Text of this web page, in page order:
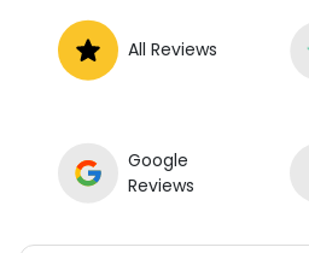
All Reviews
Google
Reviews